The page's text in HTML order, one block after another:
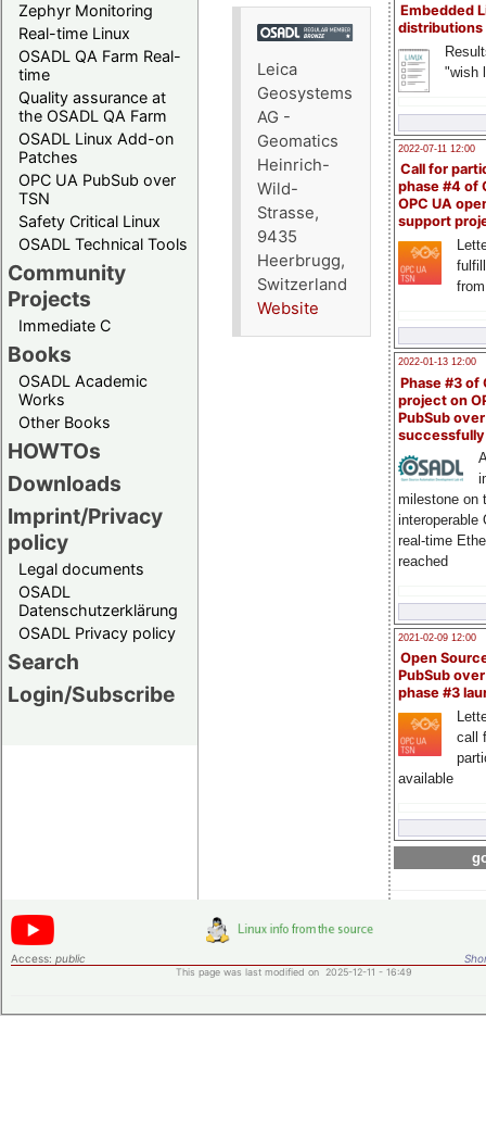
Zephyr Monitoring
Real-time Linux
OSADL QA Farm Real-
time
Quality assurance at
the OSADL QA Farm
OSADL Linux Add-on
Patches
OPC UA PubSub over
TSN
Safety Critical Linux
OSADL Technical Tools
Community
Projects
Immediate C
Books
OSADL Academic
Works
Other Books
HOWTOs
Downloads
Imprint/Privacy
policy
Legal documents
OSADL
Datenschutzerklärung
OSADL Privacy policy
Search
Login/Subscribe
Embedded
distributions
"wish
2022-07-11 12:00
Call for
phase #4 of
OPC UA
support
2022-01-13 12:00
Phase #3 of
project on
PubSub over
milestone on
interoperable
real-time
reached
2021-02-09 12:00
Open
PubSub
phase #3
call
available
Leica
Geosystems
AG -
Geomatics
Heinrich-
Wild-
Strasse,
9435
Heerbrugg,
Switzerland
Website
Access: public
This page was last modified on 2025-12-11 - 16:49